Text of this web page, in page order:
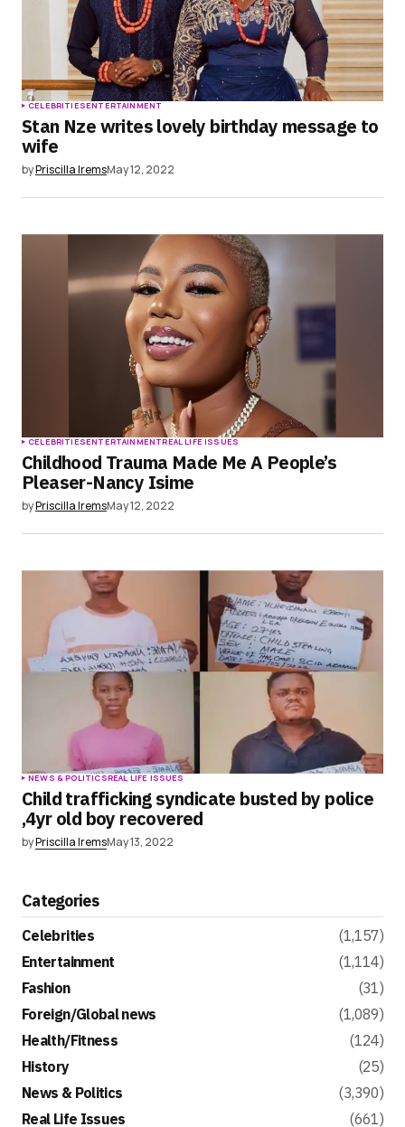
CELEBRITIESENTERTAINMENT
Stan Nze writes lovely birthday message to
wife
byPriscilla IremsMay 12, 2022
CELEBRITIESENTERTAINMENTREAL LIFE ISSUES
Childhood Trauma Made Me A People’s
Pleaser-Nancy Isime
byPriscilla IremsMay 12, 2022
NEWS & POLITICSREAL LIFE ISSUES
Child trafficking syndicate busted by police
,4yr old boy recovered
byPriscilla IremsMay 13, 2022
Categories
Celebrities
(1,157)
Entertainment
(1,114)
Fashion
(31)
Foreign/Global news
(1,089)
Health/Fitness
(124)
History
(25)
News & Politics
(3,390)
Real Life Issues
(661)